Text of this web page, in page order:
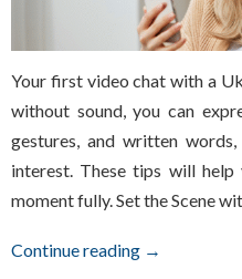
Your first video chat with a
without sound, you can
gestures, and written
interest. These tips will
moment fully. Set the Scene
Continue reading →